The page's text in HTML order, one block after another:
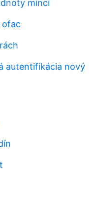
mincí
ofac
autentifikácia nový